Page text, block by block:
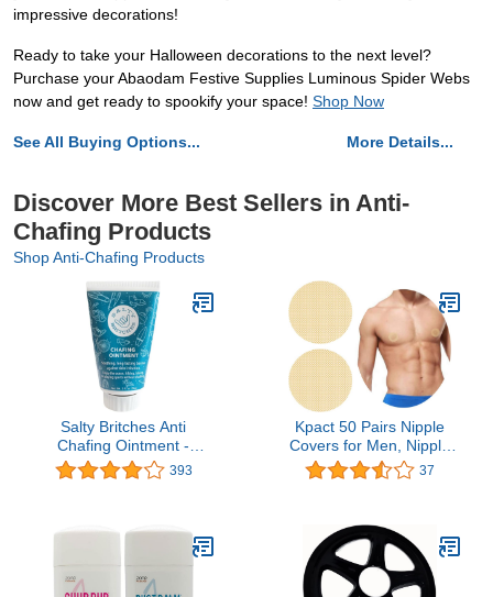
impressive decorations!
Ready to take your Halloween decorations to the next level?
Purchase your Abaodam Festive Supplies Luminous Spider Webs
now and get ready to spookify your space! Shop Now
See All Buying Options... More Details...
Discover More Best Sellers in Anti-
Chafing Products
Shop Anti-Chafing Products
Salty Britches Anti
Chafing Ointment -
Creates a Skin Barrier to
Protect Against Beach
Bikers, Hikers, and All
393
Kpact 50 Pairs Nipple
Covers for Men, Nipple
Guards Kit, Nipple Tape,
Nipple Stickers Adhesive
(100pcs),Yellow,Small
37